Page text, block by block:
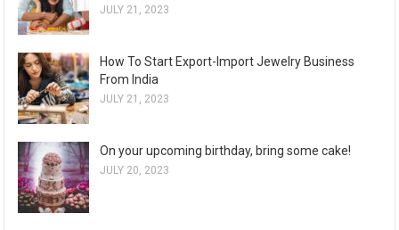
JULY 21, 2023
How To Start Export-Import Jewelry Business
From India
JULY 21, 2023
On your upcoming birthday, bring some cake!
JULY 20, 2023